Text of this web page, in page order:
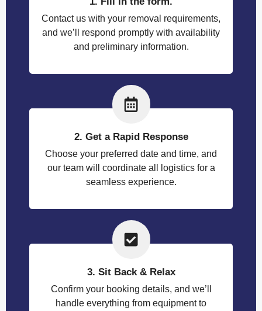
Contact us with your removal requirements,
and we’ll respond promptly with availability
and preliminary information.
2. Get a Rapid Response
Choose your preferred date and time, and
our team will coordinate all logistics for a
seamless experience.
3. Sit Back & Relax
Confirm your booking details, and we’ll
handle everything from equipment to